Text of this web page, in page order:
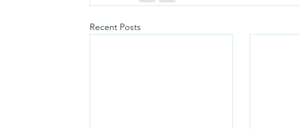
Recent Posts